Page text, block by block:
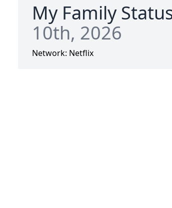
My Family
10th, 2026
Network: Netflix